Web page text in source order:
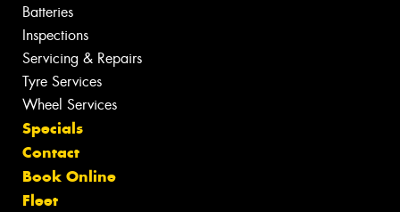
Batteries
Inspections
Servicing & Repairs
Tyre Services
Wheel Services
Specials
Contact
Book Online
Fleet